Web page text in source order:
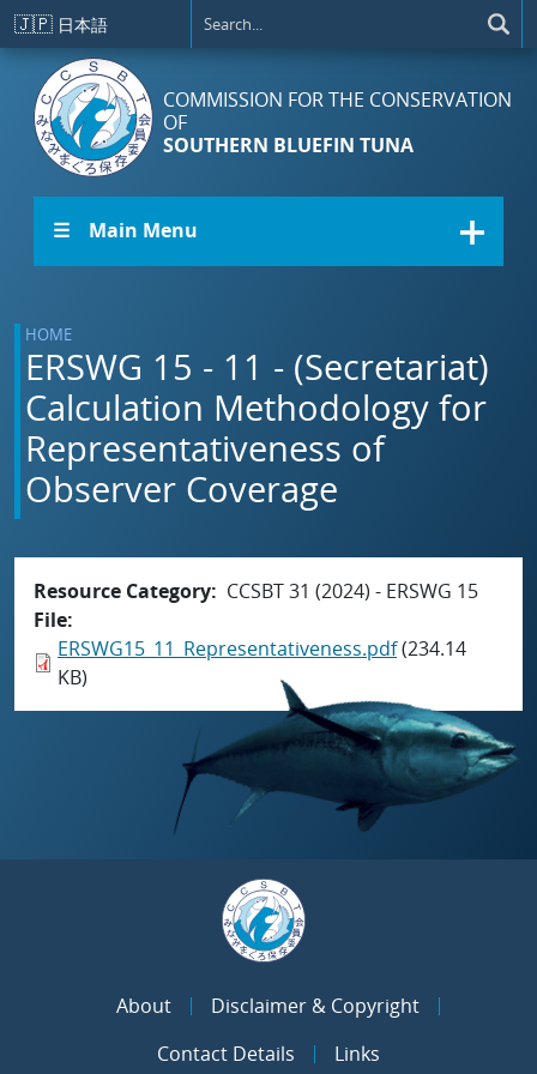
Skip to main content
🇯🇵 日本語
COMMISSION FOR THE CONSERVATION
OF
SOUTHERN BLUEFIN TUNA
☰ Main Menu
HOME
ERSWG 15 - 11 - (Secretariat)
Calculation Methodology for
Representativeness of
Observer Coverage
Resource Category
CCSBT 31 (2024) - ERSWG 15
File
ERSWG15_11_Representativeness.pdf(234.14
KB)
About
Disclaimer & Copyright
Contact Details
Links